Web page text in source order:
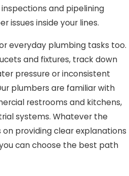
and pipelining
issues inside your lines.
everyday plumbing tasks too.
and fixtures, track down
pressure or inconsistent
plumbers are familiar with
restrooms and kitchens,
systems. Whatever the
providing clear explanations
can choose the best path